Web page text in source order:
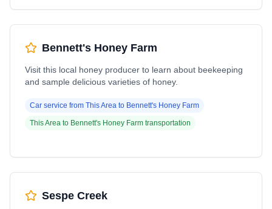
Bennett's Honey Farm
Visit this local honey producer to learn about beekeeping
and sample delicious varieties of honey.
Car service from This Area to Bennett's Honey Farm
This Area to Bennett's Honey Farm transportation
Sespe Creek